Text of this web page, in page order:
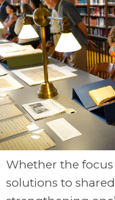
Whether the
solutions to